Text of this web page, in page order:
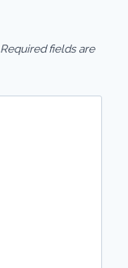
Required fields are